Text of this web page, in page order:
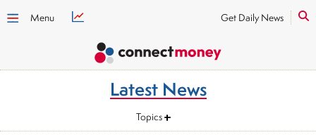
Menu Get Daily News
Latest News
Topics